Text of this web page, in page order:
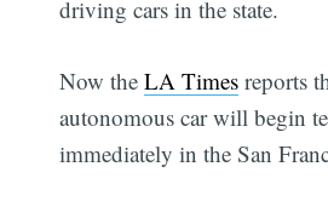
driving cars in the state.
Now theLA Times reports
autonomous car will begin
immediately in the San